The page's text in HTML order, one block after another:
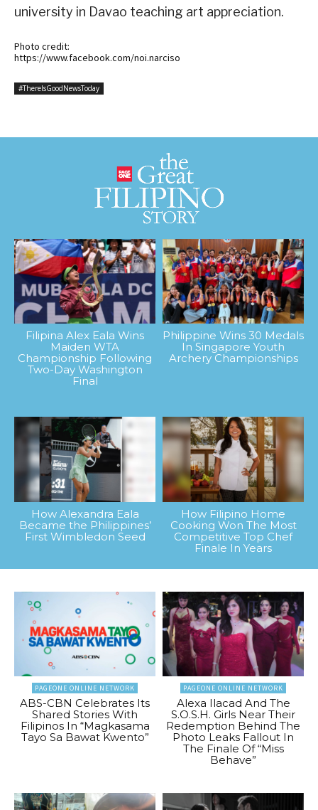
university in Davao teaching art appreciation.
Photo credit:
https://www.facebook.com/noi.narciso
#ThereIsGoodNewsToday
Filipina Alex Eala Wins
Maiden WTA
Championship Following
Two-Day Washington
Final
Philippine Wins 30 Medals
In Singapore Youth
Archery Championships
How Alexandra Eala
Became the Philippines’
First Wimbledon Seed
How Filipino Home
Cooking Won The Most
Competitive Top Chef
Finale In Years
PAGEONE ONLINE NETWORK
ABS-CBN Celebrates Its
Shared Stories With
Filipinos In “Magkasama
Tayo Sa Bawat Kwento”
PAGEONE ONLINE NETWORK
Alexa Ilacad And The
S.O.S.H. Girls Near Their
Redemption Behind The
Photo Leaks Fallout In
The Finale Of “Miss
Behave”